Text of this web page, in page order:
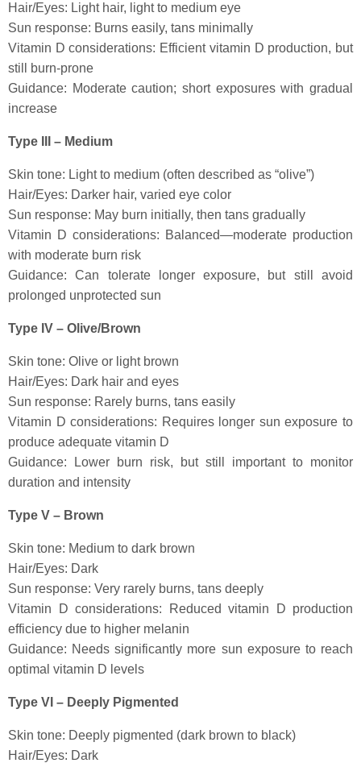
Hair/Eyes: Light hair, light to medium eye
Sun response: Burns easily, tans minimally
Vitamin D considerations: Efficient vitamin D production, but
still burn-prone
Guidance: Moderate caution; short exposures with gradual
increase
Type III – Medium
Skin tone: Light to medium (often described as “olive”)
Hair/Eyes: Darker hair, varied eye color
Sun response: May burn initially, then tans gradually
Vitamin D considerations: Balanced—moderate production
with moderate burn risk
Guidance: Can tolerate longer exposure, but still avoid
prolonged unprotected sun
Type IV – Olive/Brown
Skin tone: Olive or light brown
Hair/Eyes: Dark hair and eyes
Sun response: Rarely burns, tans easily
Vitamin D considerations: Requires longer sun exposure to
produce adequate vitamin D
Guidance: Lower burn risk, but still important to monitor
duration and intensity
Type V – Brown
Skin tone: Medium to dark brown
Hair/Eyes: Dark
Sun response: Very rarely burns, tans deeply
Vitamin D considerations: Reduced vitamin D production
efficiency due to higher melanin
Guidance: Needs significantly more sun exposure to reach
optimal vitamin D levels
Type VI – Deeply Pigmented
Skin tone: Deeply pigmented (dark brown to black)
Hair/Eyes: Dark